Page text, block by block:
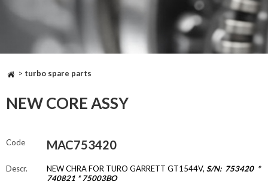
> turbo spare parts
NEW CORE ASSY
Code MAC753420
Descr. NEW CHRA FOR TURO GARRETT GT1544V, S/N: 753420 *
740821 * 75003BO